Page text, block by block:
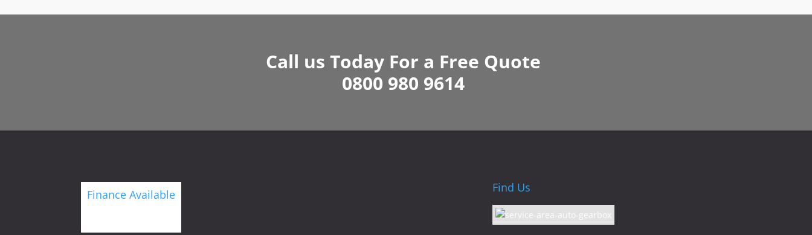
Call us Today For a Free Quote
0800 980 9614
Finance Available Find Us